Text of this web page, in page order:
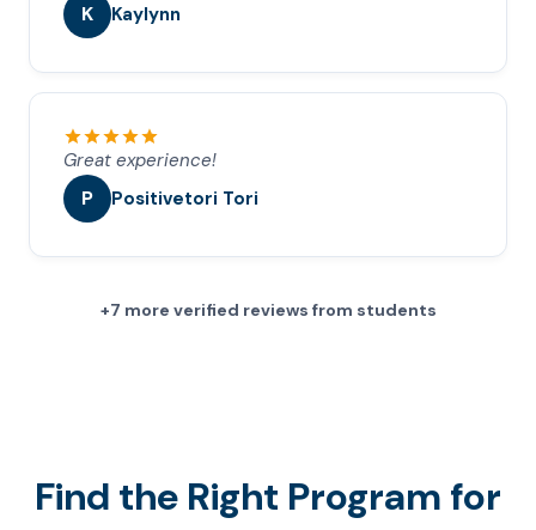
K Kaylynn
Great experience!
P Positivetori Tori
+7 more verified reviews from students
Find the Right Program for